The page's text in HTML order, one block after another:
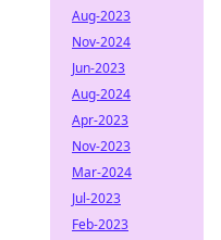
Aug-2023
Nov-2024
Jun-2023
Aug-2024
Apr-2023
Nov-2023
Mar-2024
Jul-2023
Feb-2023